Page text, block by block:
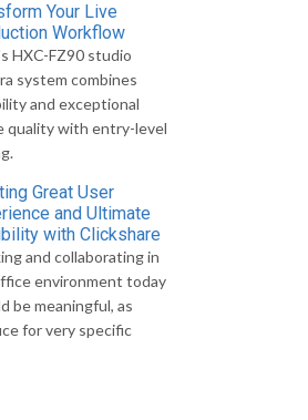
Your Live
Workflow
HXC-FZ90 studio
system combines
and exceptional
quality with entry-level
Great User
and Ultimate
with Clickshare
and collaborating in
environment today
be meaningful, as
for very specific